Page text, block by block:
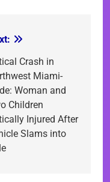
Crash in
Miami-
Woman and
Children
Injured After
Slams into